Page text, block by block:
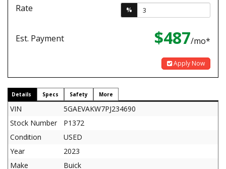
Rate
%
Est. Payment $487/mo*
Apply Now
Details Specs Safety More
VIN
5GAEVAKW7PJ234690
Stock Number
P1372
Condition
USED
Year
2023
Make
Buick